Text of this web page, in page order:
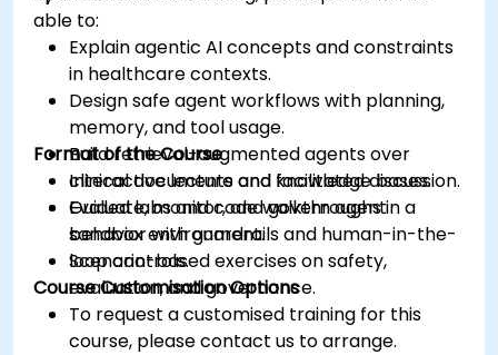
able to:
Explain agentic AI concepts and constraints
in healthcare contexts.
Design safe agent workflows with planning,
memory, and tool usage.
Build retrieval-augmented agents over
clinical documents and knowledge bases.
Evaluate, monitor, and govern agent
behavior with guardrails and human-in-the-
loop controls.
Format of the Course
Interactive lecture and facilitated discussion.
Guided labs and code walkthroughs in a
sandbox environment.
Scenario-based exercises on safety,
evaluation, and governance.
Course Customisation Options
To request a customised training for this
course, please contact us to arrange.